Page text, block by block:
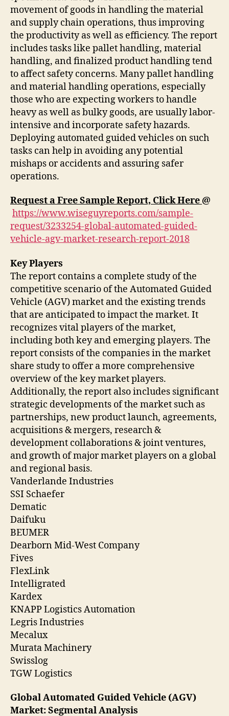
movement of goods in handling the material
and supply chain operations, thus improving
the productivity as well as efficiency. The report
includes tasks like pallet handling, material
handling, and finalized product handling tend
to affect safety concerns. Many pallet handling
and material handling operations, especially
those who are expecting workers to handle
heavy as well as bulky goods, are usually labor-
intensive and incorporate safety hazards.
Deploying automated guided vehicles on such
tasks can help in avoiding any potential
mishaps or accidents and assuring safer
operations.
Request a Free Sample Report, Click Here @
https://www.wiseguyreports.com/sample-
request/3233254-global-automated-guided-
vehicle-agv-market-research-report-2018
Key Players
The report contains a complete study of the
competitive scenario of the Automated Guided
Vehicle (AGV) market and the existing trends
that are anticipated to impact the market. It
recognizes vital players of the market,
including both key and emerging players. The
report consists of the companies in the market
share study to offer a more comprehensive
overview of the key market players.
Additionally, the report also includes significant
strategic developments of the market such as
partnerships, new product launch, agreements,
acquisitions & mergers, research &
development collaborations & joint ventures,
and growth of major market players on a global
and regional basis.
Vanderlande Industries
SSI Schaefer
Dematic
Daifuku
BEUMER
Dearborn Mid-West Company
Fives
FlexLink
Intelligrated
Kardex
KNAPP Logistics Automation
Legris Industries
Mecalux
Murata Machinery
Swisslog
TGW Logistics
Global Automated Guided Vehicle (AGV)
Market: Segmental Analysis